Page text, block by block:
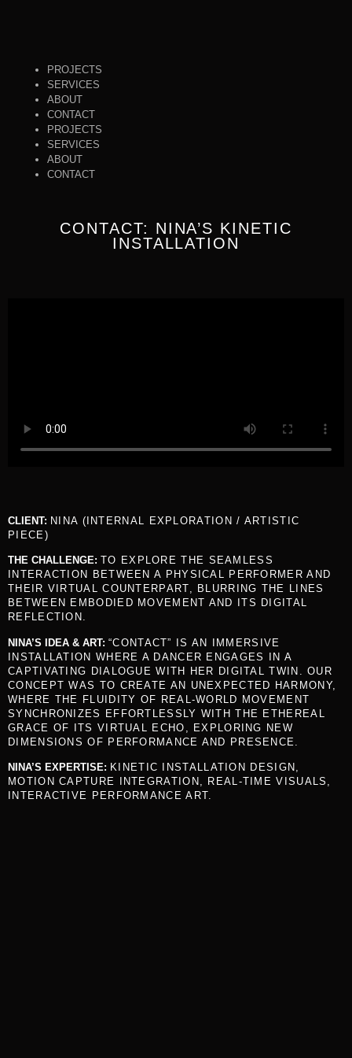
PROJECTS
SERVICES
ABOUT
CONTACT
PROJECTS
SERVICES
ABOUT
CONTACT
CONTACT: NINA’S KINETIC
INSTALLATION
CLIENT: NINA (INTERNAL EXPLORATION / ARTISTIC
PIECE)
THE CHALLENGE: TO EXPLORE THE SEAMLESS
INTERACTION BETWEEN A PHYSICAL PERFORMER AND
THEIR VIRTUAL COUNTERPART, BLURRING THE LINES
BETWEEN EMBODIED MOVEMENT AND ITS DIGITAL
REFLECTION.
NINA’S IDEA & ART: “CONTACT” IS AN IMMERSIVE
INSTALLATION WHERE A DANCER ENGAGES IN A
CAPTIVATING DIALOGUE WITH HER DIGITAL TWIN. OUR
CONCEPT WAS TO CREATE AN UNEXPECTED HARMONY,
WHERE THE FLUIDITY OF REAL-WORLD MOVEMENT
SYNCHRONIZES EFFORTLESSLY WITH THE ETHEREAL
GRACE OF ITS VIRTUAL ECHO, EXPLORING NEW
DIMENSIONS OF PERFORMANCE AND PRESENCE.
NINA’S EXPERTISE: KINETIC INSTALLATION DESIGN,
MOTION CAPTURE INTEGRATION, REAL-TIME VISUALS,
INTERACTIVE PERFORMANCE ART.